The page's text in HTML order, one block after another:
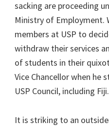
sacking are proceeding
Ministry of Employment.
members at USP to
withdraw their services
of students in their
Vice Chancellor when he
USP Council, including Fiji.
It is striking to an